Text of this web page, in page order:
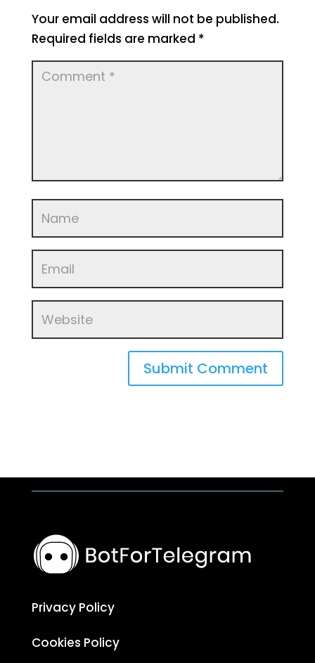
Your email address will not be published.
Required fields are marked *
Submit Comment
Privacy Policy
Cookies Policy